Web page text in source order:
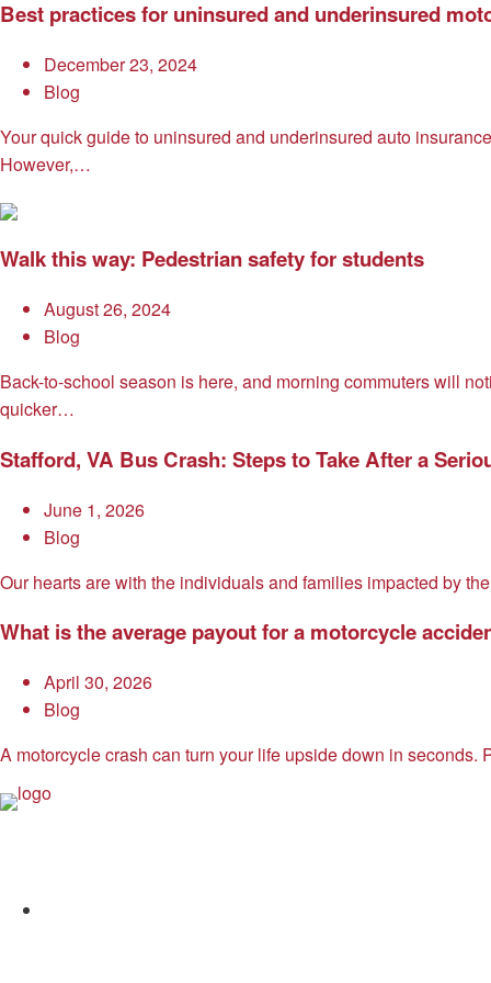
Best practices for uninsured and underinsured
December 23, 2024
Blog
Your quick guide to uninsured and underinsured auto
However,…
Walk this way: Pedestrian safety for students
August 26, 2024
Blog
Back-to-school season is here, and morning commuters will
quicker…
Stafford, VA Bus Crash: Steps to Take After a
June 1, 2026
Blog
Our hearts are with the individuals and families impacted by
What is the average payout for a motorcycle
April 30, 2026
Blog
A motorcycle crash can turn your life upside down in
Allen and Allen